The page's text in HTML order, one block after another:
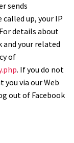
sends
up, your IP
details about
and your related
of
. If you do not
via our Web
out of Facebook